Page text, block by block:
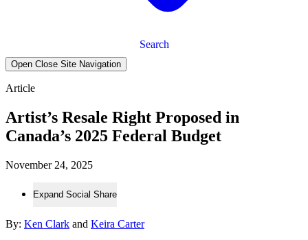
Search
Open Close Site Navigation
Article
Artist’s Resale Right Proposed in
Canada’s 2025 Federal Budget
November 24, 2025
Expand Social Share
By: Ken Clark and Keira Carter